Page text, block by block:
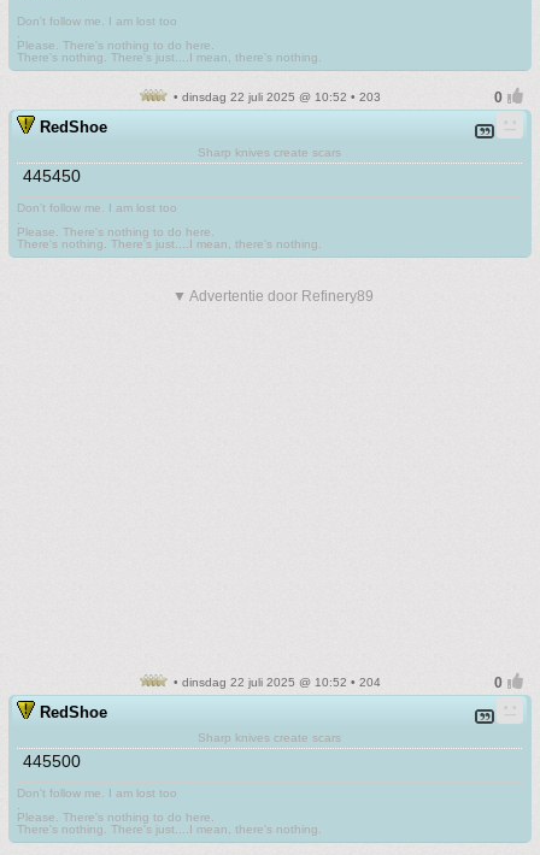
Don't follow me. I am lost too
Please. There's nothing to do here.
There's nothing. There's just....I mean, there's nothing.
• dinsdag 22 juli 2025 @ 10:52 • 203
RedShoe
Sharp knives create scars
445450
Don't follow me. I am lost too
Please. There's nothing to do here.
There's nothing. There's just....I mean, there's nothing.
▼ Advertentie door Refinery89
• dinsdag 22 juli 2025 @ 10:52 • 204
RedShoe
Sharp knives create scars
445500
Don't follow me. I am lost too
Please. There's nothing to do here.
There's nothing. There's just....I mean, there's nothing.